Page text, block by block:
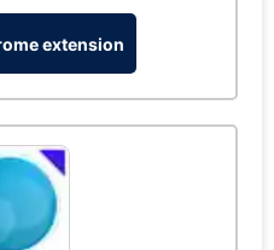
extension